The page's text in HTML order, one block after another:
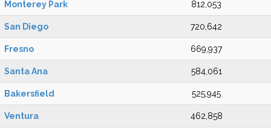
Monterey Park 812,053
San Diego 720,642
Fresno 669,937
Santa Ana 584,061
Bakersfield 525,945
Ventura 462,858